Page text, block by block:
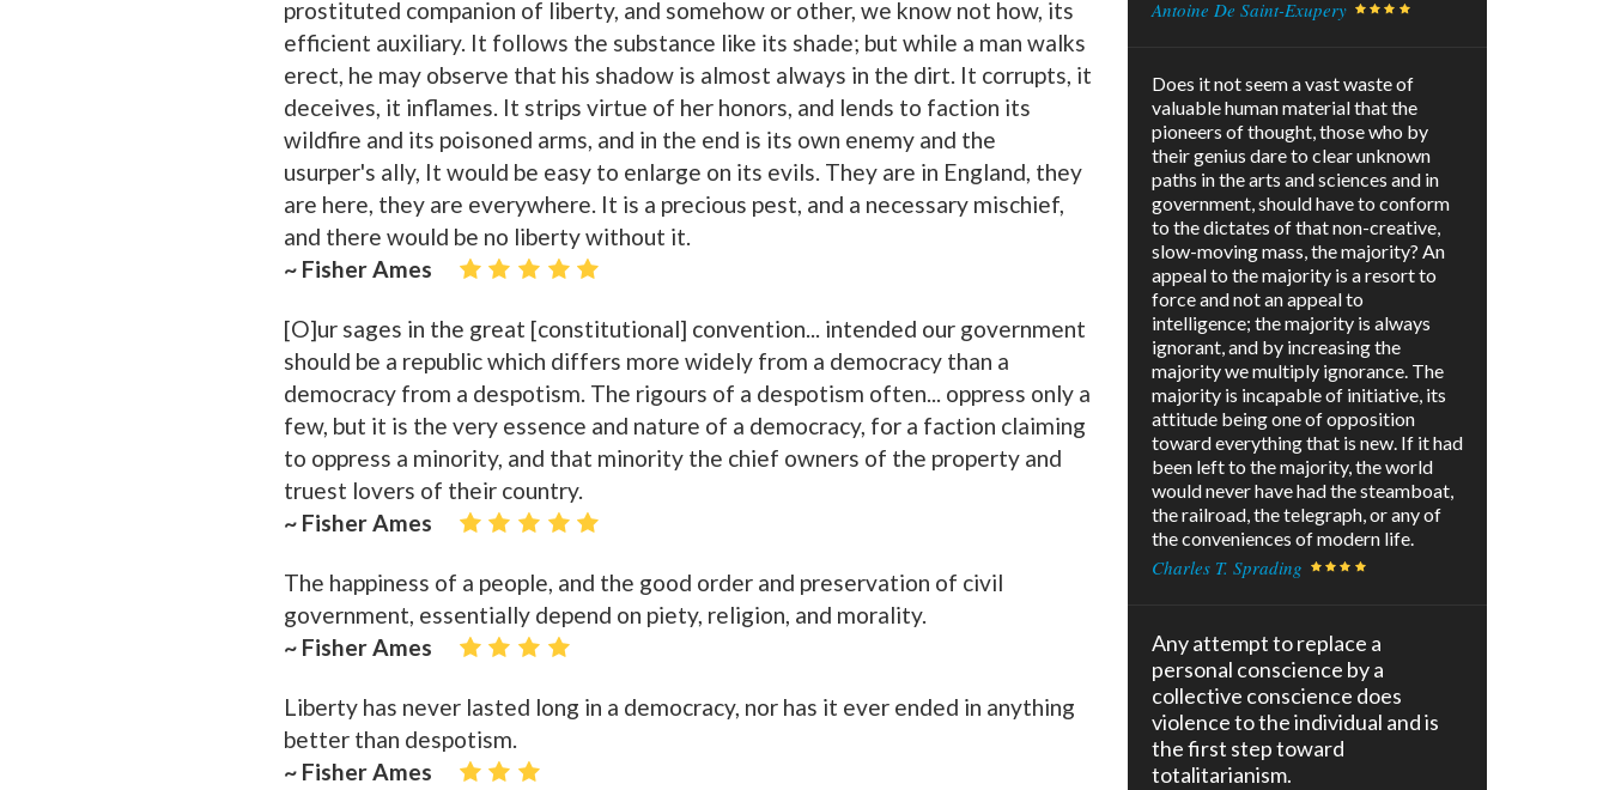
prostituted companion of liberty, and somehow or other, we know not how, its
efficient auxiliary. It follows the substance like its shade; but while a man walks
erect, he may observe that his shadow is almost always in the dirt. It corrupts, it
deceives, it inflames. It strips virtue of her honors, and lends to faction its
wildfire and its poisoned arms, and in the end is its own enemy and the
usurper's ally, It would be easy to enlarge on its evils. They are in England, they
are here, they are everywhere. It is a precious pest, and a necessary mischief,
and there would be no liberty without it.
~ Fisher Ames
[O]ur sages in the great [constitutional] convention... intended our government
should be a republic which differs more widely from a democracy than a
democracy from a despotism. The rigours of a despotism often... oppress only a
few, but it is the very essence and nature of a democracy, for a faction claiming
to oppress a minority, and that minority the chief owners of the property and
truest lovers of their country.
~ Fisher Ames
The happiness of a people, and the good order and preservation of civil
government, essentially depend on piety, religion, and morality.
~ Fisher Ames
Liberty has never lasted long in a democracy, nor has it ever ended in anything
better than despotism.
~ Fisher Ames
Antoine De Saint-Exupery
Does it not seem a vast waste of
valuable human material that the
pioneers of thought, those who by
their genius dare to clear unknown
paths in the arts and sciences and in
government, should have to conform
to the dictates of that non-creative,
slow-moving mass, the majority? An
appeal to the majority is a resort to
force and not an appeal to
intelligence; the majority is always
ignorant, and by increasing the
majority we multiply ignorance. The
majority is incapable of initiative, its
attitude being one of opposition
toward everything that is new. If it had
been left to the majority, the world
would never have had the steamboat,
the railroad, the telegraph, or any of
the conveniences of modern life.
Charles T. Sprading
Any attempt to replace a
personal conscience by a
collective conscience does
violence to the individual and is
the first step toward
totalitarianism.